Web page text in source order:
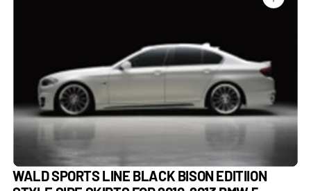
Open
in
gallery
WALD SPORTS LINE BLACK BISON EDITIION